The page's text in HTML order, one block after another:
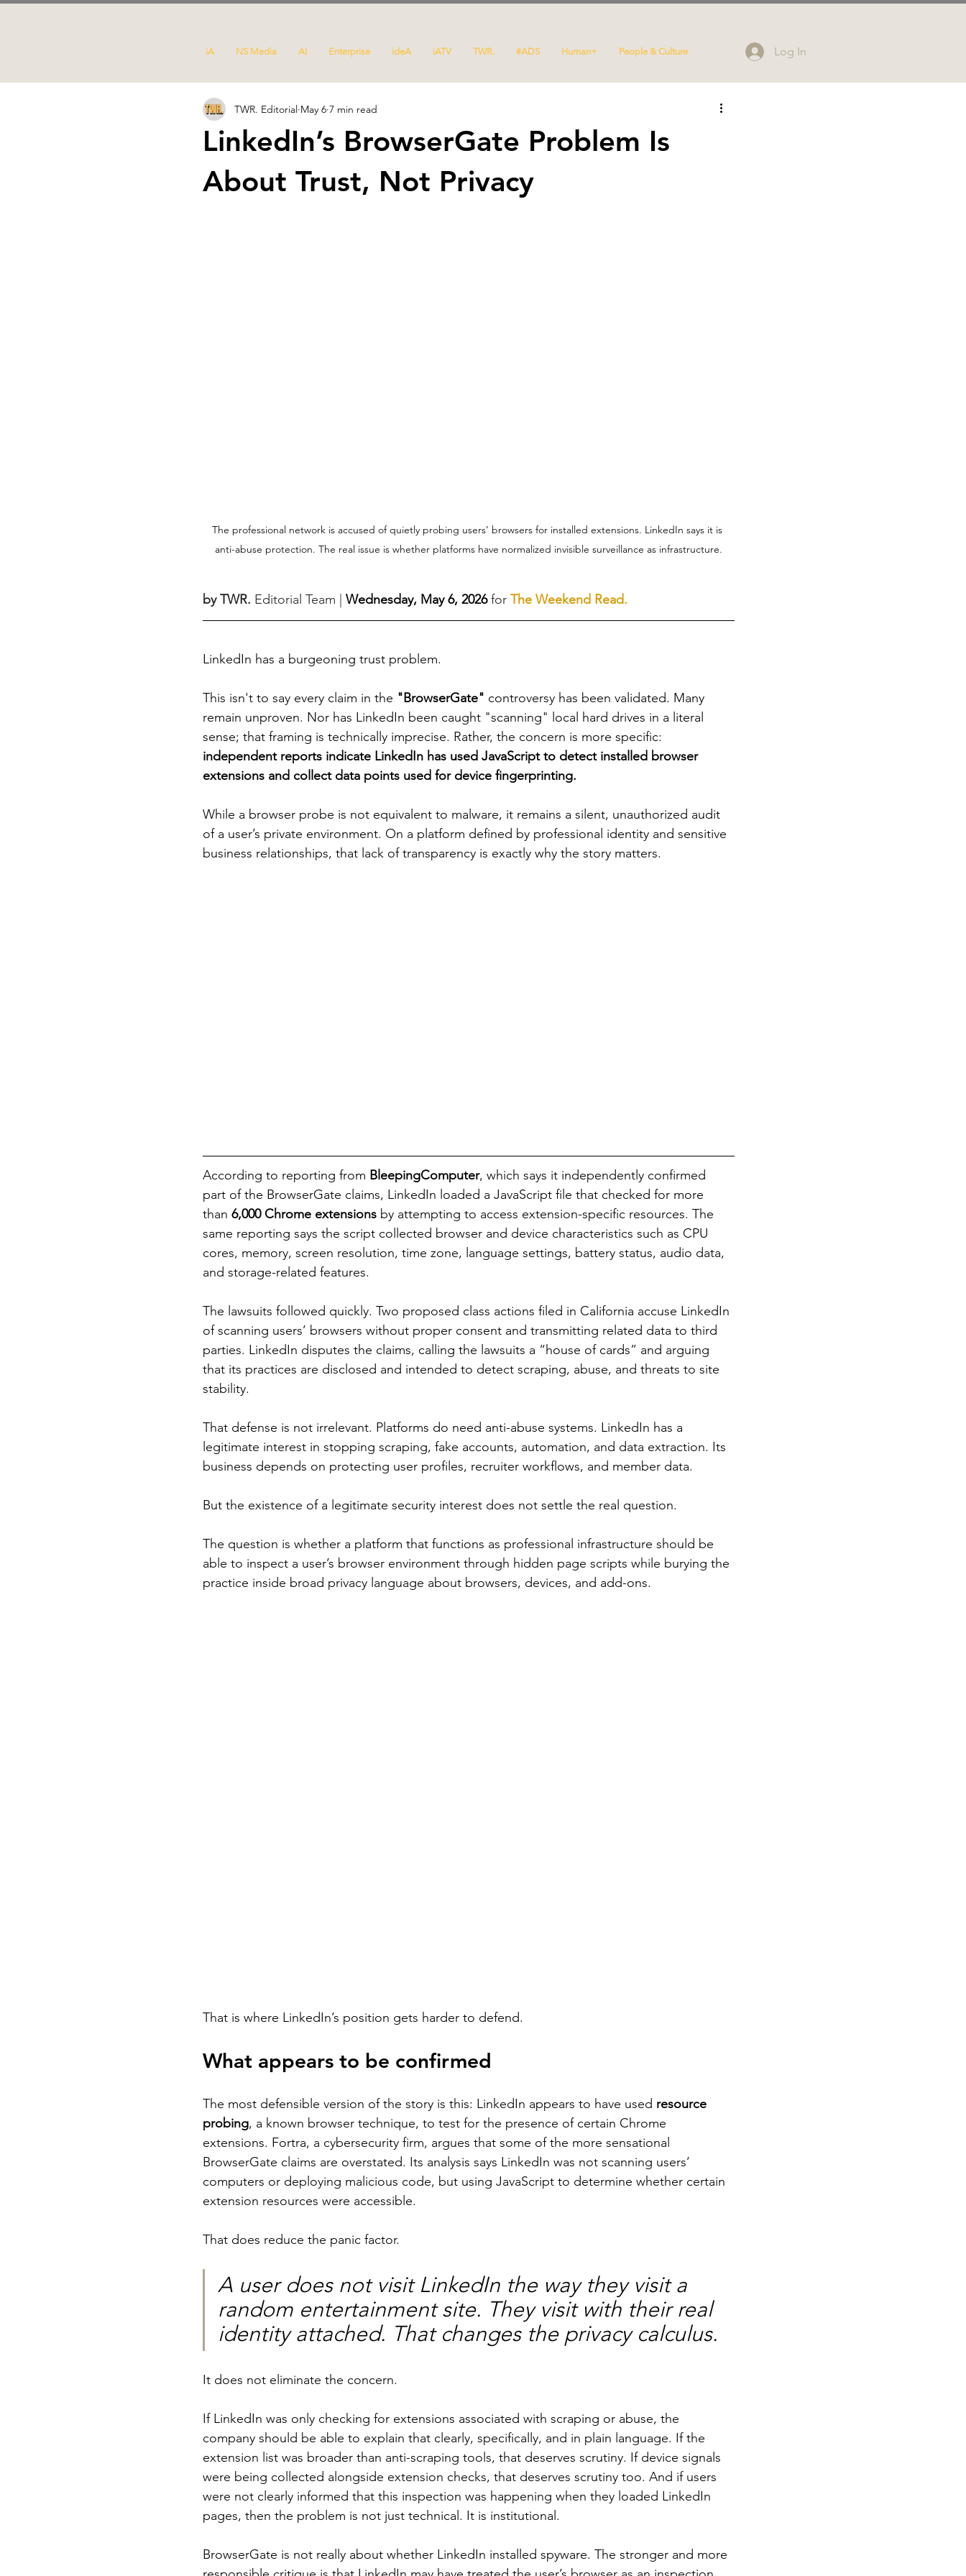
iA NS Media AI Enterprise ideA iATV TWR. #ADS Human+ People & Culture Log In
LinkedIn’s BrowserGate Problem Is
About Trust, Not Privacy
TWR. Editorial May 6 7 min read
The professional network is accused of quietly probing users’ browsers for installed extensions. LinkedIn says it is
anti-abuse protection. The real issue is whether platforms have normalized invisible surveillance as infrastructure.
by TWR. Editorial Team Wednesday, May 6, 2026 for The Weekend Read.
LinkedIn has a burgeoning trust problem.
This isn't to say every claim in the "BrowserGate" controversy has been validated. Many
remain unproven. Nor has LinkedIn been caught "scanning" local hard drives in a literal
sense; that framing is technically imprecise. Rather, the concern is more specific:
independent reports indicate LinkedIn has used JavaScript to detect installed browser
extensions and collect data points used for device fingerprinting.
While a browser probe is not equivalent to malware, it remains a silent, unauthorized audit
of a user’s private environment. On a platform defined by professional identity and sensitive
business relationships, that lack of transparency is exactly why the story matters.
According to reporting from BleepingComputer, which says it independently confirmed
part of the BrowserGate claims, LinkedIn loaded a JavaScript file that checked for more
than 6,000 Chrome extensions by attempting to access extension-specific resources. The
same reporting says the script collected browser and device characteristics such as CPU
cores, memory, screen resolution, time zone, language settings, battery status, audio data,
and storage-related features.
The lawsuits followed quickly. Two proposed class actions filed in California accuse LinkedIn
of scanning users’ browsers without proper consent and transmitting related data to third
parties. LinkedIn disputes the claims, calling the lawsuits a “house of cards” and arguing
that its practices are disclosed and intended to detect scraping, abuse, and threats to site
stability.
That defense is not irrelevant. Platforms do need anti-abuse systems. LinkedIn has a
legitimate interest in stopping scraping, fake accounts, automation, and data extraction. Its
business depends on protecting user profiles, recruiter workflows, and member data.
But the existence of a legitimate security interest does not settle the real question.
The question is whether a platform that functions as professional infrastructure should be
able to inspect a user’s browser environment through hidden page scripts while burying the
practice inside broad privacy language about browsers, devices, and add-ons.
That is where LinkedIn’s position gets harder to defend.
What appears to be confirmed
The most defensible version of the story is this: LinkedIn appears to have used resource
probing, a known browser technique, to test for the presence of certain Chrome
extensions. Fortra, a cybersecurity firm, argues that some of the more sensational
BrowserGate claims are overstated. Its analysis says LinkedIn was not scanning users’
computers or deploying malicious code, but using JavaScript to determine whether certain
extension resources were accessible.
That does reduce the panic factor.
A user does not visit LinkedIn the way they visit a
random entertainment site. They visit with their real
identity attached. That changes the privacy calculus.
It does not eliminate the concern.
If LinkedIn was only checking for extensions associated with scraping or abuse, the
company should be able to explain that clearly, specifically, and in plain language. If the
extension list was broader than anti-scraping tools, that deserves scrutiny. If device signals
were being collected alongside extension checks, that deserves scrutiny too. And if users
were not clearly informed that this inspection was happening when they loaded LinkedIn
pages, then the problem is not just technical. It is institutional.
BrowserGate is not really about whether LinkedIn installed spyware. The stronger and more